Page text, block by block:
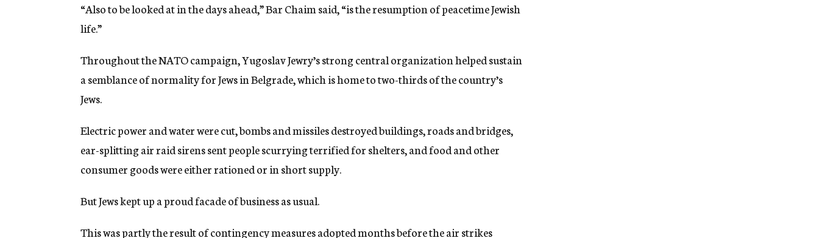
“Also to be looked at in the days ahead,” Bar Chaim said, “is the resumption of peacetime Jewish
life.”
Throughout the NATO campaign, Yugoslav Jewry’s strong central organization helped sustain
a semblance of normality for Jews in Belgrade, which is home to two-thirds of the country’s
Jews.
Electric power and water were cut, bombs and missiles destroyed buildings, roads and bridges,
ear-splitting air raid sirens sent people scurrying terrified for shelters, and food and other
consumer goods were either rationed or in short supply.
But Jews kept up a proud facade of business as usual.
This was partly the result of contingency measures adopted months before the air strikes